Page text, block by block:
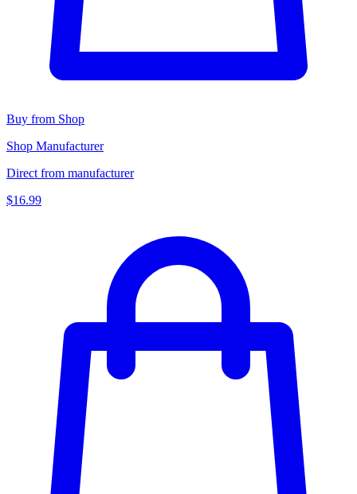
Buy from Shop
Shop Manufacturer
Direct from manufacturer
$16.99